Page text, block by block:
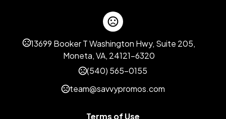
13699 Booker T Washington Hwy, Suite 205,
Moneta, VA, 24121-6320
(540) 565-0155
team@savvypromos.com
Terms of Use